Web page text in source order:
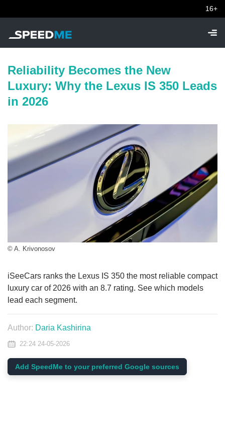
16+
Reliability Becomes the New
Luxury: Why the Lexus IS 350 Leads
in 2026
© A. Krivonosov
iSeeCars ranks the Lexus IS 350 the most reliable compact
luxury car of 2026 with an 8.7 rating. See which models
lead each segment.
Author: Daria Kashirina
22:24 24-05-2026
Add SpeedMe to your preferred Google sources